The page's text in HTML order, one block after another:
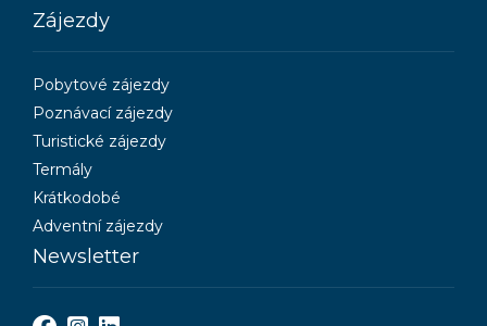
Zájezdy
Pobytové zájezdy
Poznávací zájezdy
Turistické zájezdy
Termály
Krátkodobé
Adventní zájezdy
Newsletter